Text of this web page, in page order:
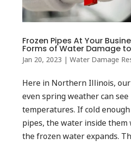
Frozen Pipes At Your
Forms of Water Damage
Jan 20, 2023 | Water Damage
Here in Northern Illinois,
even spring weather can
temperatures. If cold
pipes, the water inside them
the frozen water expands.